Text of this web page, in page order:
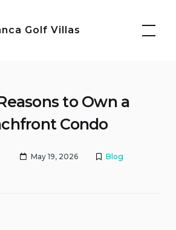
Golf Villas
to Own a
Condo
May 19, 2026 Blog